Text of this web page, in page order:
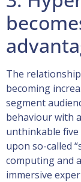
The
becoming
segment
behaviour with
unthinkable five
upon so-called
computing and
immersive